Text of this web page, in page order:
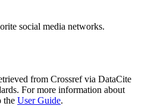
social media networks.
from Crossref via DataCite
For more information about
the User Guide.